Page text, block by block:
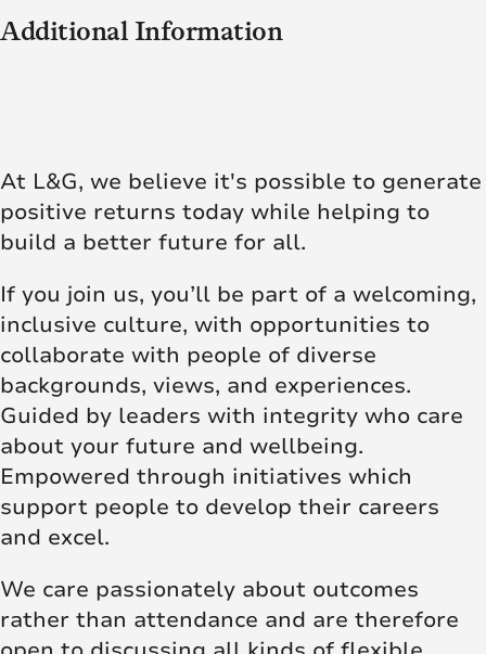
Additional Information
At L&G, we believe it's possible to generate
positive returns today while helping to
build a better future for all.
If you join us, you’ll be part of a welcoming,
inclusive culture, with opportunities to
collaborate with people of diverse
backgrounds, views, and experiences.
Guided by leaders with integrity who care
about your future and wellbeing.
Empowered through initiatives which
support people to develop their careers
and excel.
We care passionately about outcomes
rather than attendance and are therefore